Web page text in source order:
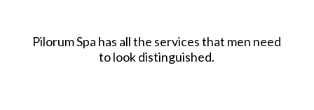
Pilorum Spa has all the services that men need
to look distinguished.